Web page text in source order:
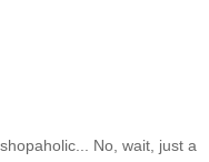
No, wait, just a